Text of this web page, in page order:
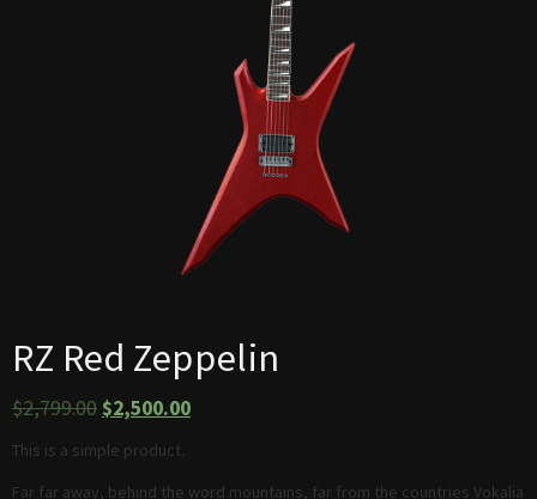
RZ Red Zeppelin
$2,799.00$2,500.00
This is a simple product.
Far far away, behind the word mountains, far from the countries Vokalia